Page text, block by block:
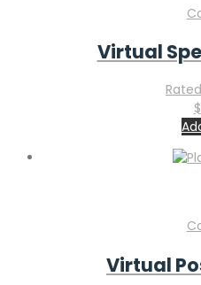
Virtual
Rated
$
Virtual